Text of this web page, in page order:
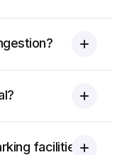
facilities?